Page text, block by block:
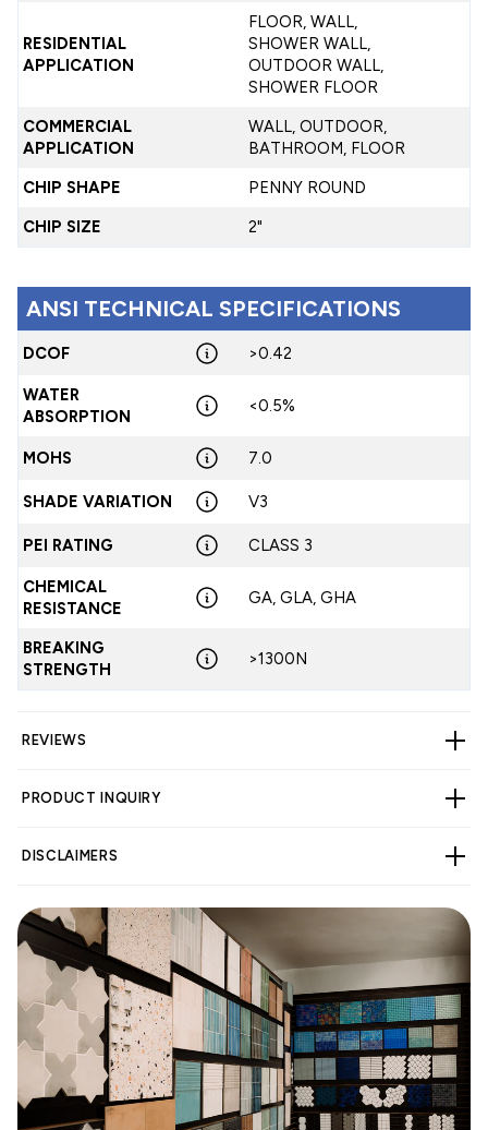
RESIDENTIAL
APPLICATION
FLOOR, WALL,
SHOWER WALL,
OUTDOOR WALL,
SHOWER FLOOR
COMMERCIAL
APPLICATION
WALL, OUTDOOR,
BATHROOM, FLOOR
CHIP SHAPE
PENNY ROUND
CHIP SIZE
2"
ANSI TECHNICAL SPECIFICATIONS
DCOF >0.42
WATER
ABSORPTION
<0.5%
MOHS 7.0
SHADE VARIATION V3
PEI RATING CLASS 3
CHEMICAL
RESISTANCE
GA, GLA, GHA
BREAKING
STRENGTH
>1300N
REVIEWS
1
2
0
1
Write a review
PRODUCT INQUIRY
DISCLAIMERS
WARNINGCancer and Reproductive Harm -
www.p65warnings.ca.gov